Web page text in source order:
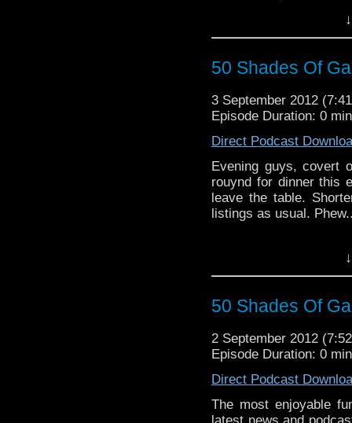
50 Shades Of
3 September 2012
Episode Duration: 0
Direct Podcast
Evening guys, covert
rouynd for dinner this
leave the table.
listings as usual.
50 Shades Of
2 September 2012
Episode Duration: 0
Direct Podcast
The most enjoyable